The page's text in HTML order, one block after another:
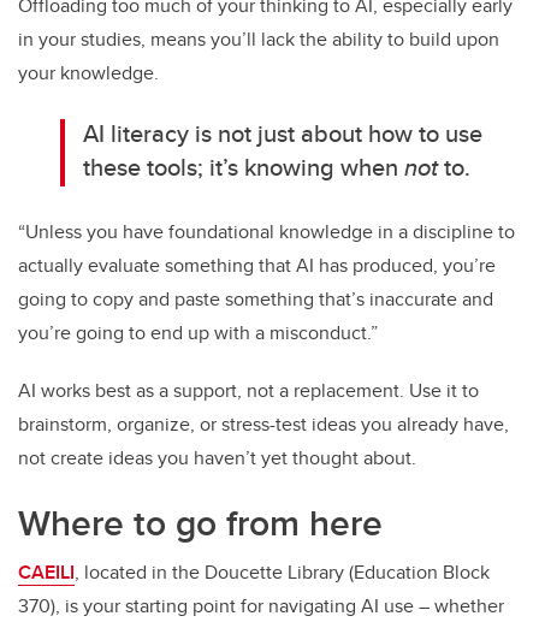
in your studies, means you’ll lack the ability to build upon
your knowledge.
AI literacy is not just about how to use
these tools; it’s knowing whennotto.
“Unless you have foundational knowledge in a discipline to
actually evaluate something that AI has produced, you’re
going to copy and paste something that’s inaccurate and
you’re going to end up with a misconduct.”
AI works best as a support, not a replacement. Use it to
brainstorm, organize, or stress-test ideas you already have,
not create ideas you haven’t yet thought about.
Where to go from here
CAEILI, located in the Doucette Library (Education Block
370), is your starting point for navigating AI use – whether